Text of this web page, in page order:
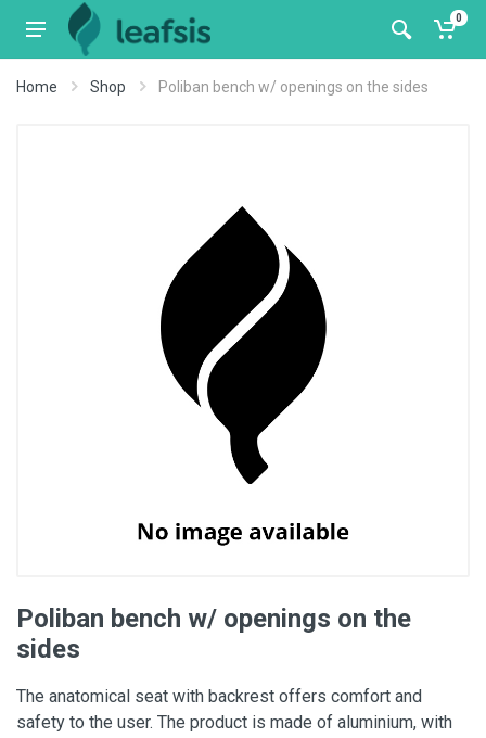
0
Home Shop Poliban bench w/ openings on the sides
Poliban bench w/ openings on the
sides
The anatomical seat with backrest offers comfort and
safety to the user. The product is made of aluminium, with